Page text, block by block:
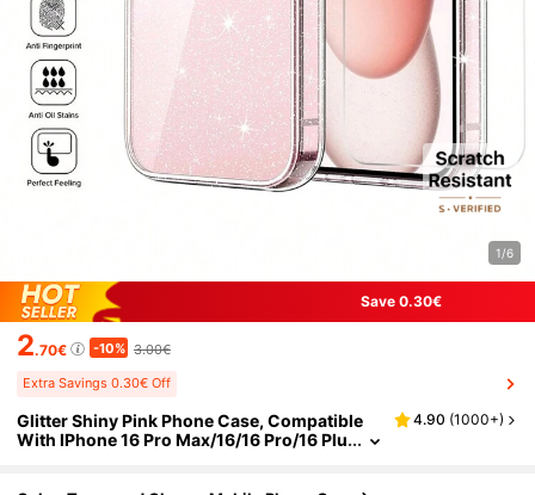
1/6
Save 0.30€
2.70€ -10% 3.00€
Extra Savings 0.30€ Off
Glitter Shiny Pink Phone Case, Compatible
With IPhone 16 Pro Max/16/16 Pro/16 Plu
4.90 (1000+)